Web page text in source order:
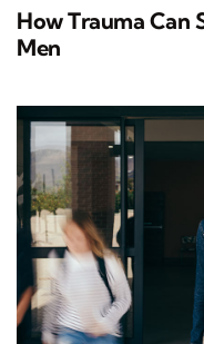
How Trauma Can
Men